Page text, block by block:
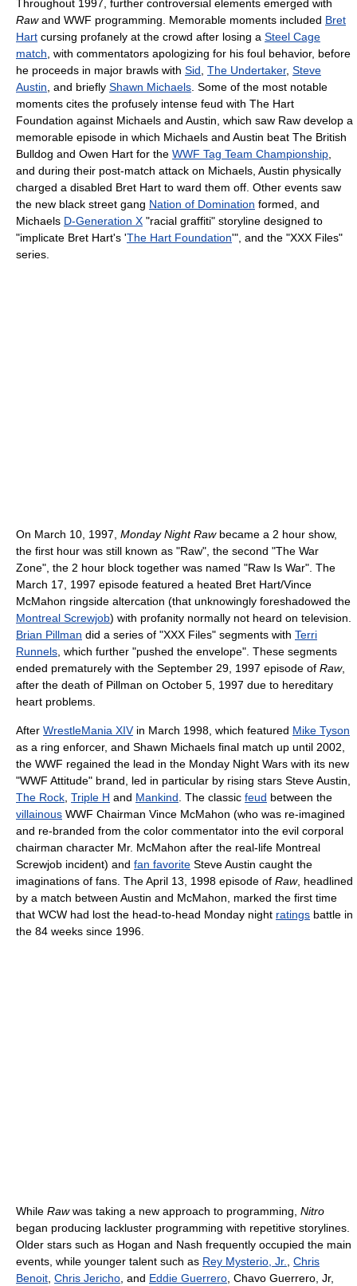
Throughout 1997, further controversial elements emerged with
Rawand WWF programming. Memorable moments included Bret
Hart cursing profanely at the crowd after losing a Steel Cage
match, with commentators apologizing for his foul behavior, before
he proceeds in major brawls with Sid, The Undertaker, Steve
Austin, and briefly Shawn Michaels. Some of the most notable
moments cites the profusely intense feud with The Hart
Foundation against Michaels and Austin, which saw Raw develop a
memorable episode in which Michaels and Austin beat The British
Bulldog and Owen Hart for the WWF Tag Team Championship,
and during their post-match attack on Michaels, Austin physically
charged a disabled Bret Hart to ward them off. Other events saw
the new black street gang Nation of Domination formed, and
Michaels D-Generation X "racial graffiti" storyline designed to
"implicate Bret Hart's 'The Hart Foundation'", and the "XXX Files"
series.
On March 10, 1997, Monday Night Rawbecame a 2 hour show,
the first hour was still known as "Raw", the second "The War
Zone", the 2 hour block together was named "Raw Is War". The
March 17, 1997 episode featured a heated Bret Hart/Vince
McMahon ringside altercation (that unknowingly foreshadowed the
Montreal Screwjob) with profanity normally not heard on television.
Brian Pillman did a series of "XXX Files" segments with Terri
Runnels, which further "pushed the envelope". These segments
ended prematurely with the September 29, 1997 episode of Raw,
after the death of Pillman on October 5, 1997 due to hereditary
heart problems.
After WrestleMania XIVin March 1998, which featured Mike Tyson
as a ring enforcer, and Shawn Michaels final match up until 2002,
the WWF regained the lead in the Monday Night Wars with its new
"WWF Attitude" brand, led in particular by rising stars Steve Austin,
The Rock, Triple H and Mankind. The classic feud between the
villainous WWF Chairman Vince McMahon (who was re-imagined
and re-branded from the color commentator into the evil corporal
chairman character Mr. McMahon after the real-life Montreal
Screwjob incident) and fan favorite Steve Austin caught the
imaginations of fans. The April 13, 1998 episode of Raw, headlined
by a match between Austin and McMahon, marked the first time
that WCW had lost the head-to-head Monday night ratings battle in
the 84 weeks since 1996.
While Rawwas taking a new approach to programming, Nitro
began producing lackluster programming with repetitive storylines.
Older stars such as Hogan and Nash frequently occupied the main
events, while younger talent such as Rey Mysterio, Jr., Chris
Benoit, Chris Jericho, and Eddie Guerrero, Chavo Guerrero, Jr,